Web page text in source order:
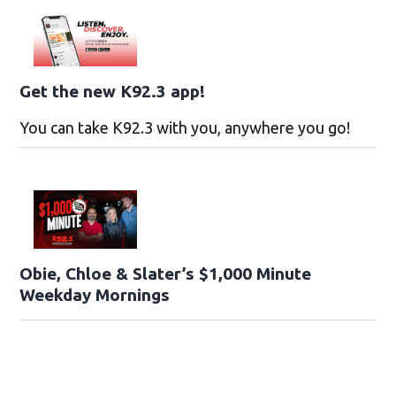
Get the new K92.3 app!
You can take K92.3 with you, anywhere you go!
Obie, Chloe & Slater’s $1,000 Minute
Weekday Mornings